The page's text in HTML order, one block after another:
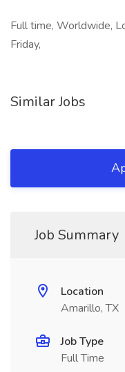
Full time, Worldwide,
Friday,
Similar Jobs
Job Summary
Location
Amarillo, TX
Job Type
Full Time